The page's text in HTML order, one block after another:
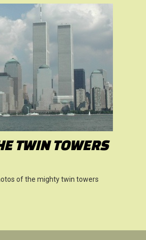
TWIN TOWERS
of the mighty twin towers